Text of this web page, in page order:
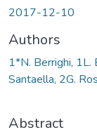
2017-12-10
Authors
1*N. Berrighi, 1L.
Santaella, 2G.
Abstract